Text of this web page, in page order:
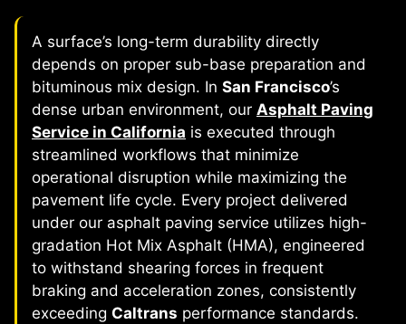
A surface’s long-term durability directly
depends on proper sub-base preparation and
bituminous mix design. In San Francisco’s
dense urban environment, our Asphalt Paving
Service in California is executed through
streamlined workflows that minimize
operational disruption while maximizing the
pavement life cycle. Every project delivered
under our asphalt paving service utilizes high-
gradation Hot Mix Asphalt (HMA), engineered
to withstand shearing forces in frequent
braking and acceleration zones, consistently
exceeding Caltrans performance standards.